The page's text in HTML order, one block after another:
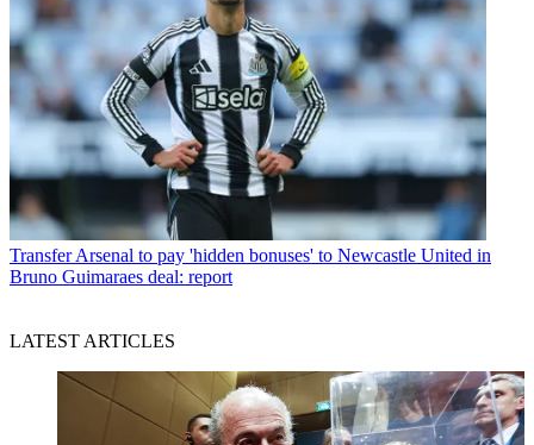
Transfer Arsenal to pay 'hidden bonuses' to Newcastle United in
Bruno Guimaraes deal: report
LATEST ARTICLES